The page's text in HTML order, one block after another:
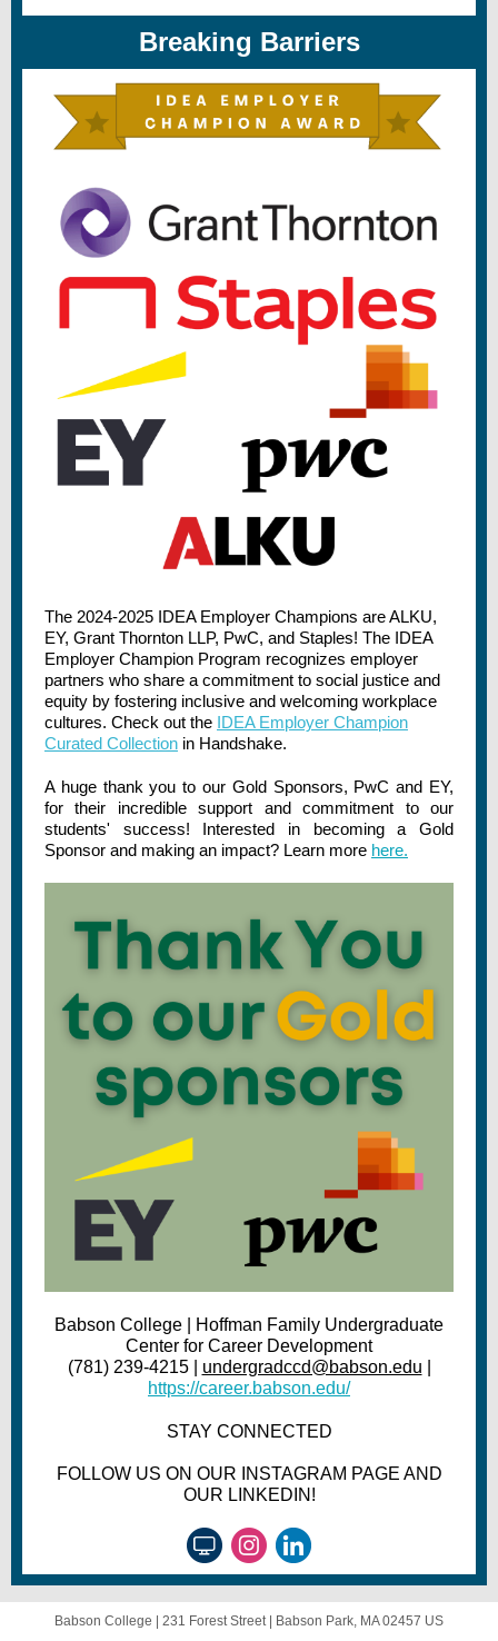
Breaking Barriers
The 2024-2025 IDEA Employer Champions are ALKU,
EY, Grant Thornton LLP, PwC, and Staples! The IDEA
Employer Champion Program recognizes employer
partners who share a commitment to social justice and
equity by fostering inclusive and welcoming workplace
cultures. Check out the IDEA Employer Champion
Curated Collection in Handshake.
A huge thank you to our Gold Sponsors, PwC and EY,
for their incredible support and commitment to our
students' success! Interested in becoming a Gold
Sponsor and making an impact? Learn more here.
Babson College | Hoffman Family Undergraduate
Center for Career Development
(781) 239-4215 | undergradccd@babson.edu
https://career.babson.edu/
STAY CONNECTED
FOLLOW US ON OUR INSTAGRAM PAGE AND
OUR LINKEDIN!
Babson College | 231 Forest Street| Babson Park, MA 02457 US